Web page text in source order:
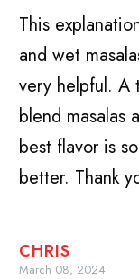
This
and wet
very helpful. A
blend masalas
best flavor is
better. Thank
CHRIS
March 08, 2024